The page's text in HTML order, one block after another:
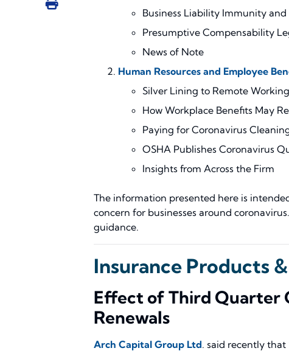
Business Liability Immunity
Presumptive Compensability
News of Note
Human Resources and Employee
Silver Lining to Remote Working
How Workplace Benefits May
Paying for Coronavirus
OSHA Publishes Coronavirus
Insights from Across the Firm
The information presented here is
concern for businesses around
guidance.
Insurance Products
Effect of Third Quarter
Renewals
Arch Capital Group Ltd. said recently